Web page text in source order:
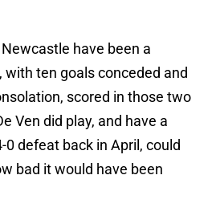
have been a
with ten goals conceded and
scored in those two
Ven did play, and have a
0 defeat back in April, could
bad it would have been